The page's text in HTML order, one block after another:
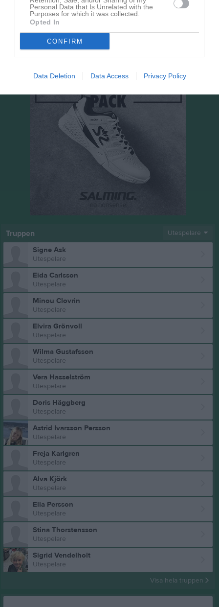
Personal Data that Is Unrelated with the
Purposes for which it was collected.
Opted In
CONFIRM
Data Deletion Data Access Privacy Policy
Alva Kjörk har ingen aktivitet i föreningen
Truppen Utespelare
Signe Ask
Utespelare
Eida Carlsson
Utespelare
Minou Clovrin
Utespelare
Elvira Grönvoll
Utespelare
Wilma Gustafsson
Utespelare
Vera Hasselström
Utespelare
Doris Häggberg
Utespelare
Astrid Ivarsson Persson
Utespelare
Freja Karlgren
Utespelare
Alva Kjörk
Utespelare
Ella Persson
Utespelare
Stina Thorstensson
Utespelare
Sigrid Vendelholt
Utespelare
Visa hela truppen